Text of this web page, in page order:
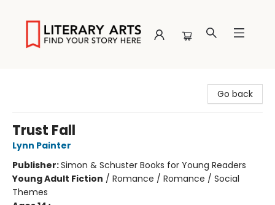
Go back
Trust Fall
Lynn Painter
Publisher:Simon & Schuster Books for Young Readers
Young Adult Fiction / Romance / Romance / Social
Themes